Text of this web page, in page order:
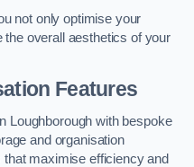
not only optimise your
overall aesthetics of your
Features
Loughborough with bespoke
and organisation
maximise efficiency and